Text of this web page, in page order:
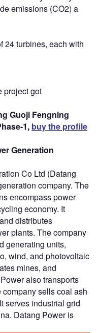
emissions (CO2) a
24 turbines, each with
project got
Guoji Fengning
1, buy the profile
Generation
Co Ltd (Datang
company. The
encompass power
economy. It
distributes
plants. The company
generating units,
wind, and photovoltaic
mines, and
also transports
sells coal ash
serves industrial grid
Datang Power is